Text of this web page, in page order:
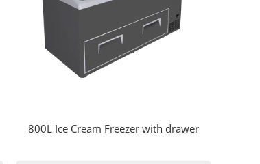
800L Ice Cream Freezer with drawer